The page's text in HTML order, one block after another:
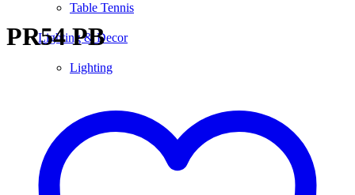
Table Tennis
Lighting & Decor
Lighting
PR54 PB